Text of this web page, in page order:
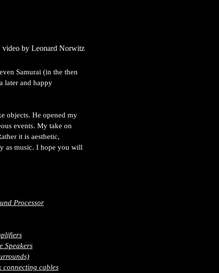
by Leonard Norwitz
Samurai (in the then
later and happy
objects. He opened my
events. My take on
it is aesthetic,
as music. I hope you will
Processor
Speakers
connecting cables